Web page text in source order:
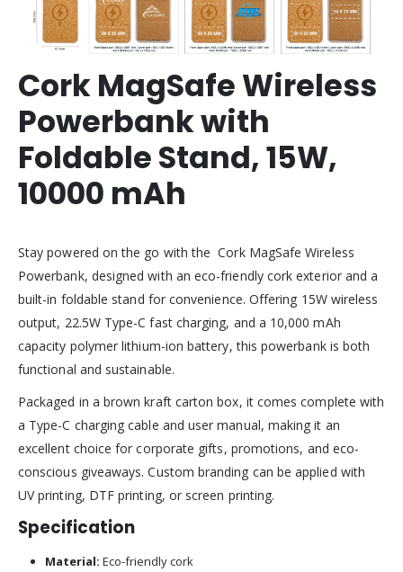
Cork MagSafe Wireless
Powerbank with
Foldable Stand, 15W,
10000 mAh
Stay powered on the go with the Cork MagSafe Wireless
Powerbank, designed with an eco-friendly cork exterior and a
built-in foldable stand for convenience. Offering 15W wireless
output, 22.5W Type-C fast charging, and a 10,000 mAh
capacity polymer lithium-ion battery, this powerbank is both
functional and sustainable.
Packaged in a brown kraft carton box, it comes complete with
a Type-C charging cable and user manual, making it an
excellent choice for corporate gifts, promotions, and eco-
conscious giveaways. Custom branding can be applied with
UV printing, DTF printing, or screen printing.
Specification
Material: Eco-friendly cork